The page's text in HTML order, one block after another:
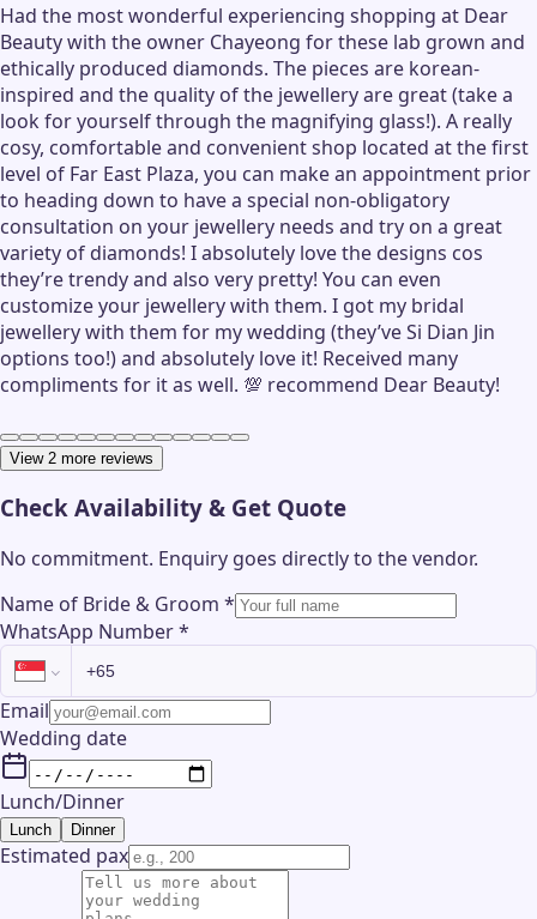
Had the most wonderful experiencing shopping at Dear
Beauty with the owner Chayeong for these lab grown and
ethically produced diamonds. The pieces are korean-
inspired and the quality of the jewellery are great (take a
look for yourself through the magnifying glass!). A really
cosy, comfortable and convenient shop located at the first
level of Far East Plaza, you can make an appointment prior
to heading down to have a special non-obligatory
consultation on your jewellery needs and try on a great
variety of diamonds! I absolutely love the designs cos
they’re trendy and also very pretty! You can even
customize your jewellery with them. I got my bridal
jewellery with them for my wedding (they’ve Si Dian Jin
options too!) and absolutely love it! Received many
compliments for it as well. 💯 recommend Dear Beauty!
View 2 more reviews
Check Availability & Get Quote
No commitment. Enquiry goes directly to thevendor.
Name of Bride & Groom *
WhatsApp Number*
Email
Wedding date
Lunch/Dinner
Lunch Dinner
Estimated pax